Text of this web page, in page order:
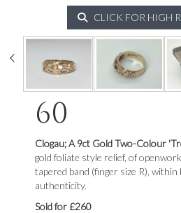
CLICK FOR HIGH
60
Clogau; A 9ct Gold Two-Colour
gold foliate style relief, of
tapered band (finger size R), within
authenticity.
Sold for £260